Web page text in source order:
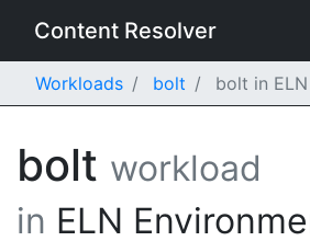
Content Resolver
Workloads bolt bolt in
bolt workload
in ELN